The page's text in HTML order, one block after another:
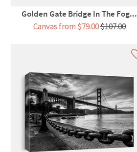
Golden Gate Bridge In The Fog...
Canvas from $79.00$107.00